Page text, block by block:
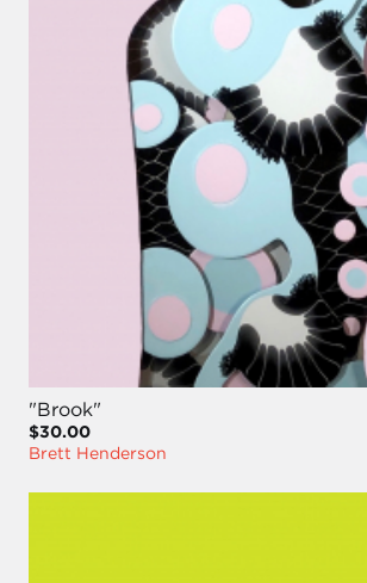
"Brook"
$30.00
Brett Henderson